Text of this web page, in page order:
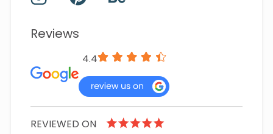
Reviews
4.4
REVIEWED ON